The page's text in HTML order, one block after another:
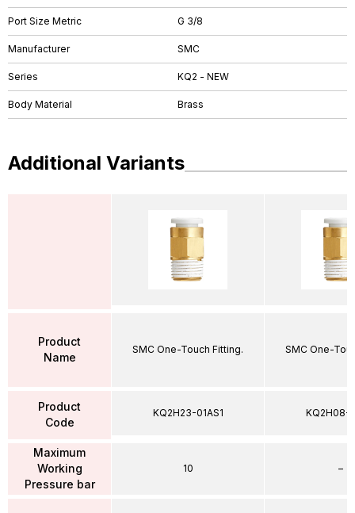
Port Size Metric G 3/8
Manufacturer SMC
Series KQ2 - NEW
Body Material Brass
Additional Variants
Product
Name
Product
Code
Maximum
Working
Pressure bar
SMC One-Touch Fitting.
KQ2H23-01AS1
10
SMC One-
KQ2H08-
–